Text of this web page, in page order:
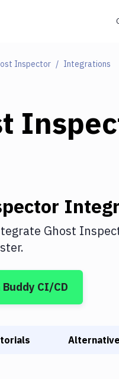
Inspector Integrations
Ghost
Buddy CI/CD